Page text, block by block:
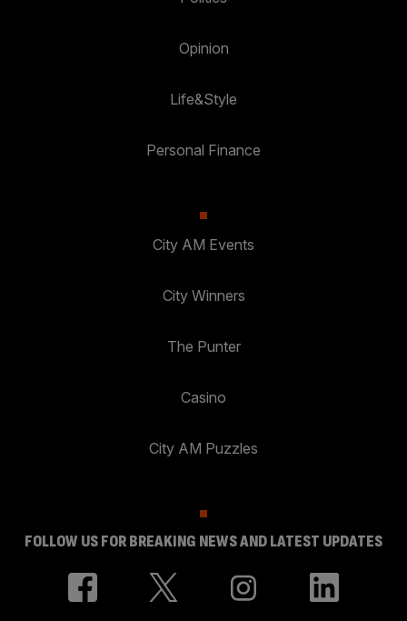
Opinion
Life&Style
Personal Finance
City AM Events
City Winners
The Punter
Casino
City AM Puzzles
FOLLOW US FOR BREAKING NEWS AND LATEST UPDATES